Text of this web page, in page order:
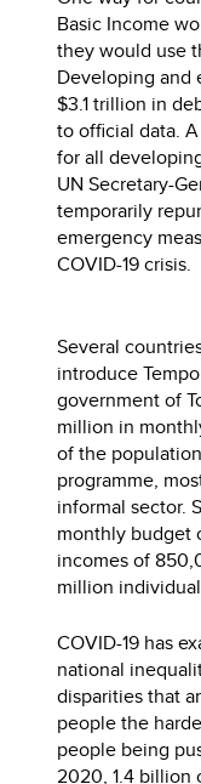
Basic Income
they would use
Developing and
$3.1 trillion in
to official data.
for all
UN Secretary-
temporarily
emergency
COVID-19 crisis.
Several
introduce
government of
million in
of the
programme,
informal sector.
monthly budget
incomes of
million
COVID-19 has
national
disparities that
people the
people being
2020, 1.4 billion